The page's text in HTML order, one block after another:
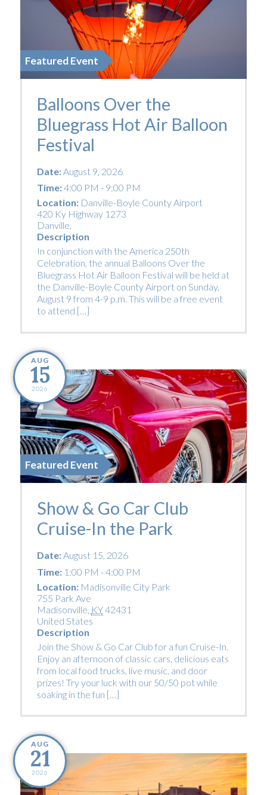
Featured Event
Balloons Over the
Bluegrass Hot Air Balloon
Festival
Date:August 9, 2026
Time:4:00 PM - 9:00 PM
Location: Danville-Boyle County Airport
420 Ky Highway 1273
Danville,
Description
In conjunction with the America 250th
Celebration, the annual Balloons Over the
Bluegrass Hot Air Balloon Festival will be held at
the Danville-Boyle County Airport on Sunday,
August 9 from 4-9 p.m. This will be a free event
to attend […]
AUG
15
2026
Featured Event
Show & Go Car Club
Cruise-In the Park
Date:August 15, 2026
Time:1:00 PM - 4:00 PM
Location: Madisonville City Park
755 Park Ave
Madisonville KY42431
United States
Description
Join the Show & Go Car Club for a fun Cruise-In.
Enjoy an afternoon of classic cars, delicious eats
from local food trucks, live music, and door
prizes! Try your luck with our 50/50 pot while
soaking in the fun […]
AUG
21
2026